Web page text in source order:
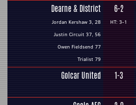
Dearne & District
Jordan Kershaw 3, 28
Justin Circuit 37, 56
Owen Fieldsend 77
Trialist 79
6-2
HT: 3-1
Golcar United 1-3